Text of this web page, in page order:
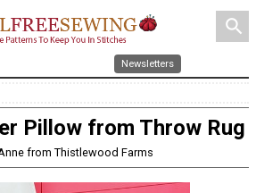
search
Newsletters
Pillow from Throw Rug
from Thistlewood Farms